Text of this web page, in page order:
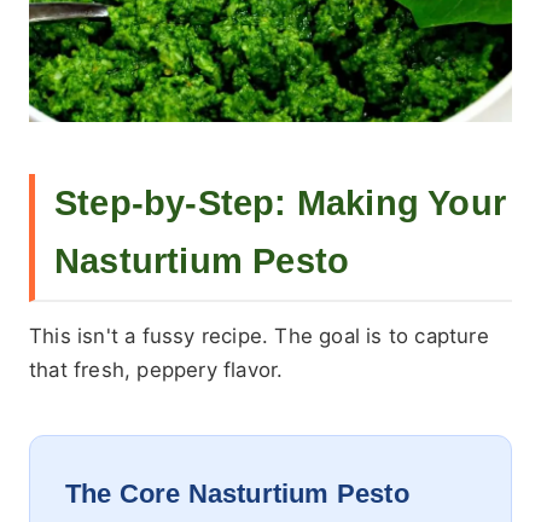
Step-by-Step: Making Your
Nasturtium Pesto
This isn't a fussy recipe. The goal is to capture
that fresh, peppery flavor.
The Core Nasturtium Pesto